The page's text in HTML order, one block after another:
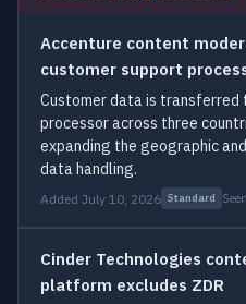
Accenture content
customer support
Customer data is
processor across three
expanding the geographic
data handling.
Added July 10, 2026 Standard
Cinder Technologies
platform excludes ZDR